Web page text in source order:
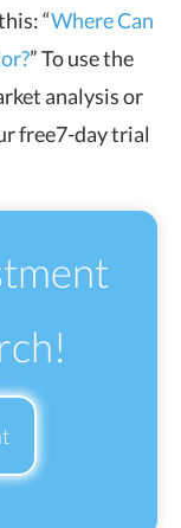
“Where Can
” To use the
analysis or
free7-day trial